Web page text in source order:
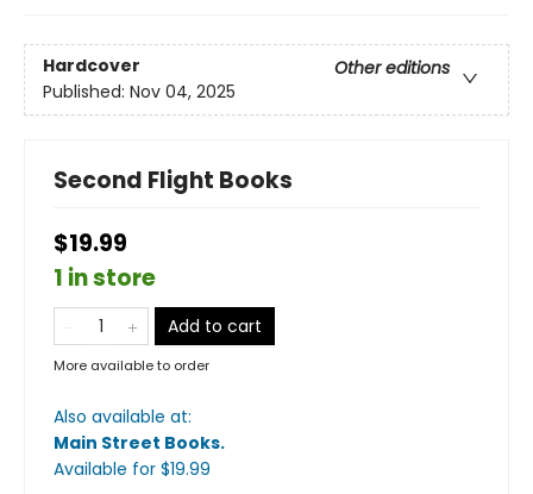
Hardcover
Other editions
Published: Nov 04, 2025
Second Flight Books
$19.99
1 in store
Add to cart
More available to order
Also available at:
Main Street Books.
Available for $19.99